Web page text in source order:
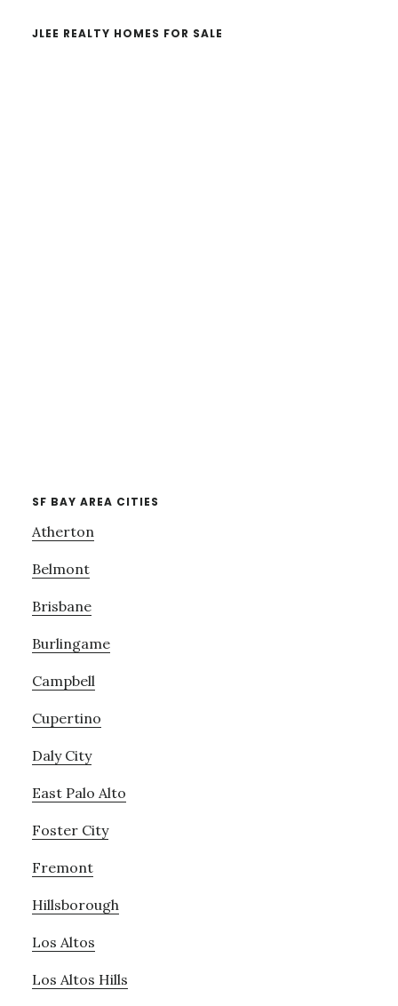
JLEE REALTY HOMES FOR SALE
SF BAY AREA CITIES
Atherton
Belmont
Brisbane
Burlingame
Campbell
Cupertino
Daly City
East Palo Alto
Foster City
Fremont
Hillsborough
Los Altos
Los Altos Hills